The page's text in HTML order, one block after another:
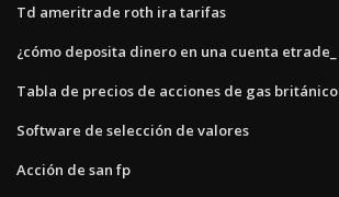
Td ameritrade roth ira tarifas
¿cómo deposita dinero en una cuenta etrade_
Tabla de precios de acciones de gas británico
Software de selección de valores
Acción de san fp